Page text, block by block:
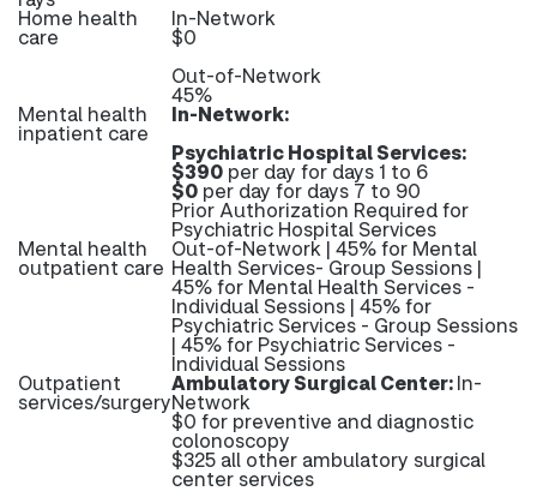
Home health
care
In-Network
$0
Out-of-Network
45%
Mental health
inpatient care
In-Network:
Psychiatric Hospital Services:
$390 per day for days 1 to 6
$0 per day for days 7 to 90
Prior Authorization Required for
Psychiatric Hospital Services
Mental health
outpatient care
Out-of-Network | 45% for Mental
Health Services- Group Sessions |
45% for Mental Health Services -
Individual Sessions | 45% for
Psychiatric Services - Group Sessions
| 45% for Psychiatric Services -
Individual Sessions
Outpatient
services/surgery
Ambulatory Surgical Center:In-
Network
$0 for preventive and diagnostic
colonoscopy
$325 all other ambulatory surgical
center services